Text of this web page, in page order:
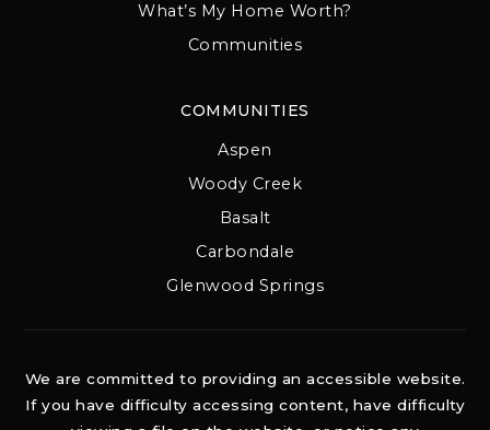
COMMUNITIES
Aspen
Woody Creek
Basalt
Carbondale
Glenwood Springs
What’s My Home Worth?
Communities
We are committed to providing an accessible website.
If you have difficulty accessing content, have difficulty